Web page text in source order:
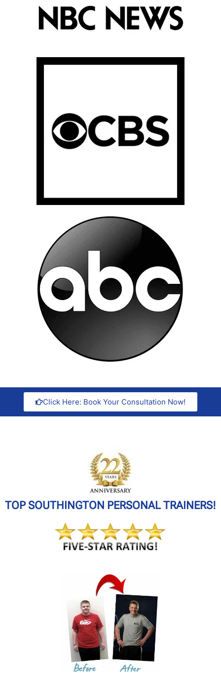
Click Here: Book Your Consultation Now!
TOP SOUTHINGTON PERSONAL TRAINERS!